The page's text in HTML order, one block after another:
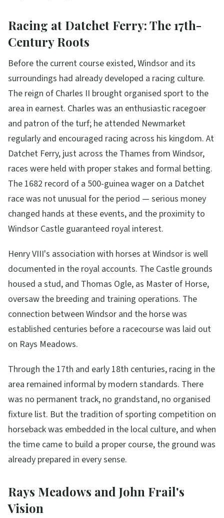
Racing at Datchet Ferry: The 17th-
Century Roots
Before the current course existed, Windsor and its
surroundings had already developed a racing culture.
The reign of Charles II brought organised sport to the
area in earnest. Charles was an enthusiastic racegoer
and patron of the turf; he attended Newmarket
regularly and encouraged racing across his kingdom. At
Datchet Ferry, just across the Thames from Windsor,
races were held with proper stakes and formal betting.
The 1682 record of a 500-guinea wager on a Datchet
race was not unusual for the period — serious money
changed hands at these events, and the proximity to
Windsor Castle guaranteed royal interest.
Henry VIII's association with horses at Windsor is well
documented in the royal accounts. The Castle grounds
housed a stud, and Thomas Ogle, as Master of Horse,
oversaw the breeding and training operations. The
connection between Windsor and the horse was
established centuries before a racecourse was laid out
on Rays Meadows.
Through the 17th and early 18th centuries, racing in the
area remained informal by modern standards. There
was no permanent track, no grandstand, no organised
fixture list. But the tradition of sporting competition on
horseback was embedded in the local culture, and when
the time came to build a proper course, the ground was
already prepared in every sense.
Rays Meadows and John Frail's
Vision